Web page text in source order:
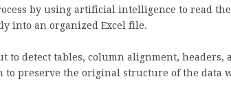
by using artificial intelligence to read the
into an organized Excel file.
to detect tables, column alignment, headers,
preserve the original structure of the data